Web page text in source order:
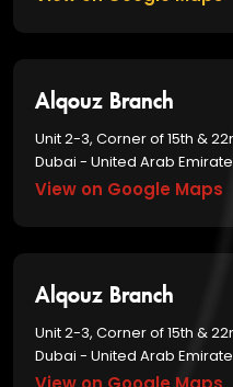
Alqouz Branch
Unit 2-3, Corner of 15th &
Dubai - United Arab
View on Google Maps
Alqouz Branch
Unit 2-3, Corner of 15th &
Dubai - United Arab